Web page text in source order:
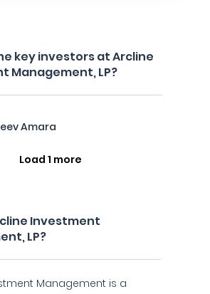
key investors at Arcline
Management, LP?
Amara
Load 1 more
Investment
LP?
Management is a